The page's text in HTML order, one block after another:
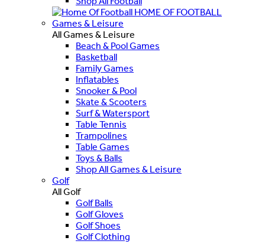
HOME OF FOOTBALL
Games & Leisure
All Games & Leisure
Beach & Pool Games
Basketball
Family Games
Inflatables
Snooker & Pool
Skate & Scooters
Surf & Watersport
Table Tennis
Trampolines
Table Games
Toys & Balls
Shop All Games & Leisure
Golf
All Golf
Golf Balls
Golf Gloves
Golf Shoes
Golf Clothing